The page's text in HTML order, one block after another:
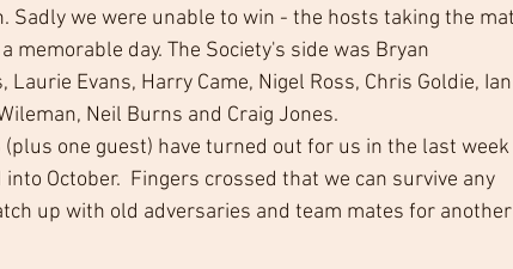
Sadly we were unable to win - the hosts taking the
memorable day. The Society's side was Bryan
Evans, Harry Came, Nigel Ross, Chris Goldie, Ian
Neil Burns and Craig Jones.
(plus one guest) have turned out for us in the last week
October.  Fingers crossed that we can survive any
up with old adversaries and team mates for another